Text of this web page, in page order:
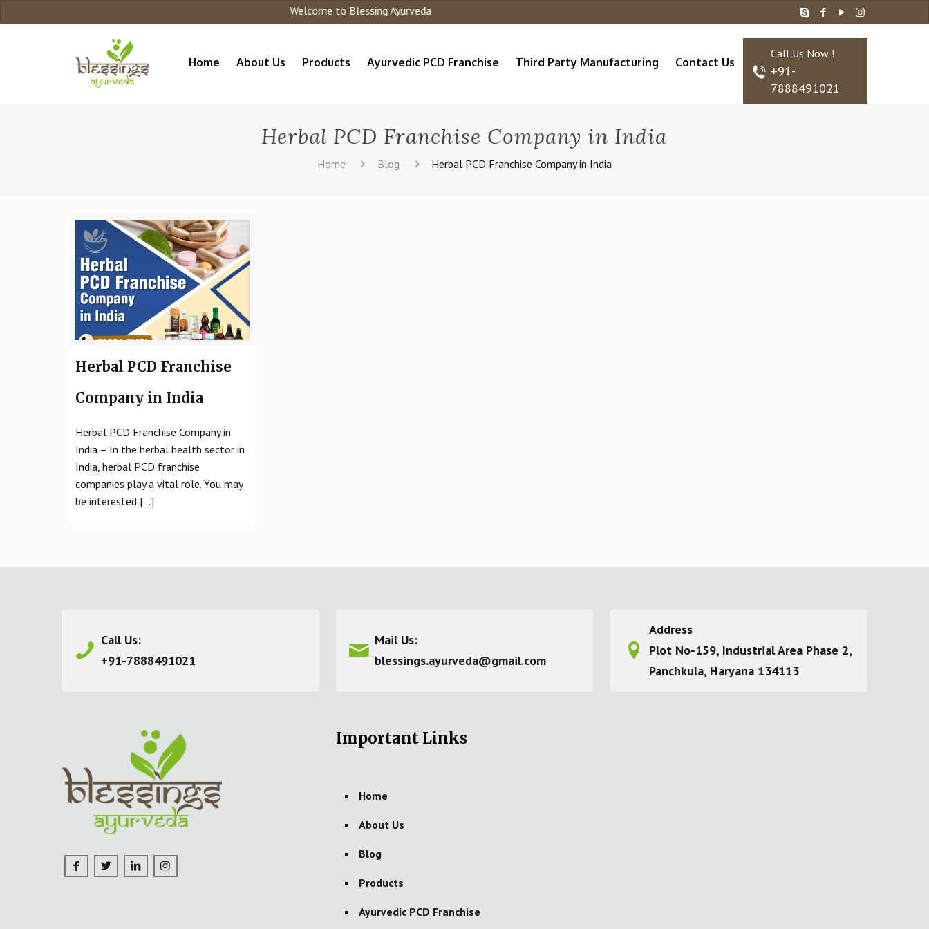
Welcome to Blessing Ayurveda
Home About Us Products Ayurvedic PCD Franchise Third Party Manufacturing Contact Us
Call Us Now !
+91-
7888491021
Herbal PCD Franchise Company in India
Home Blog Herbal PCD Franchise Company in India
Herbal PCD Franchise
Company in India
Herbal PCD Franchise Company in
India – In the herbal health sector in
India, herbal PCD franchise
companies play a vital role. You may
be interested […]
Call Us:
+91-7888491021
Mail Us:
blessings.ayurveda@gmail.com
Address
Plot No-159, Industrial Area Phase 2,
Panchkula, Haryana 134113
Important Links
Home
About Us
Blog
Products
Ayurvedic PCD Franchise